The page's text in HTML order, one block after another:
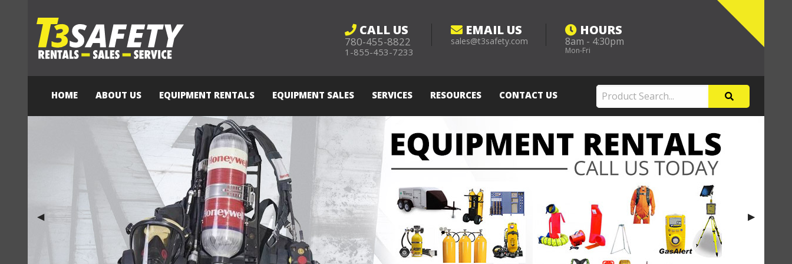
CALL US
780-455-8822
1-855-453-7233
EMAIL US
sales@t3safety.com
HOURS
8am - 4:30pm
Mon-Fri
HOME ABOUT US EQUIPMENT RENTALS EQUIPMENT SALES SERVICES RESOURCES CONTACT US
Previous Slide
◀︎ Next Slide
▶︎